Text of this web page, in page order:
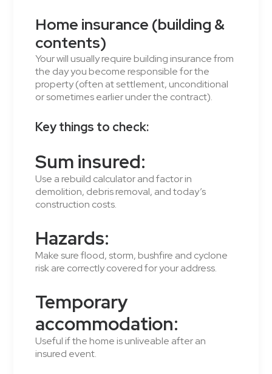
Home insurance (building &
contents)
Your will usually require building insurance from
the day you become responsible for the
property (often at settlement, unconditional
or sometimes earlier under the contract).
Key things to check:
Sum insured:
Use a rebuild calculator and factor in
demolition, debris removal, and today’s
construction costs.
Hazards:
Make sure flood, storm, bushfire and cyclone
risk are correctly covered for your address.
Temporary
accommodation:
Useful if the home is unliveable after an
insured event.